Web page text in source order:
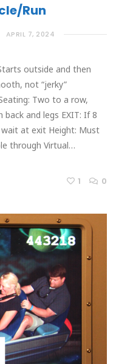
Run
APRIL 7, 2024
outside and then
not “jerky”
Two to a row,
and legs EXIT: If 8
at exit Height: Must
through Virtual…
1 0